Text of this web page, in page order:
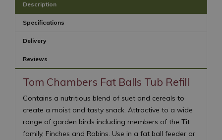
Description
Specifications
Delivery
Reviews
Tom Chambers Fat Balls Tub Refill
Contains a nutritious blend of suet and cereals to
create a moist and tasty snack. Attractive to a wide
range of garden birds including members of the Tit
family, Finches and Robins. Use in a fat ball feeder or